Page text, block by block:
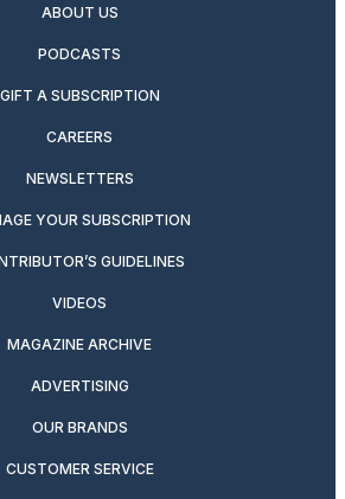
ABOUT US
PODCASTS
GIFT A SUBSCRIPTION
CAREERS
NEWSLETTERS
YOUR SUBSCRIPTION
GUIDELINES
VIDEOS
MAGAZINE ARCHIVE
ADVERTISING
OUR BRANDS
CUSTOMER SERVICE